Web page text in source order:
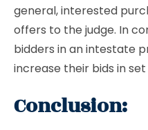
general, interested
offers to the judge. In
bidders in an intestate
increase their bids in
Conclusion: